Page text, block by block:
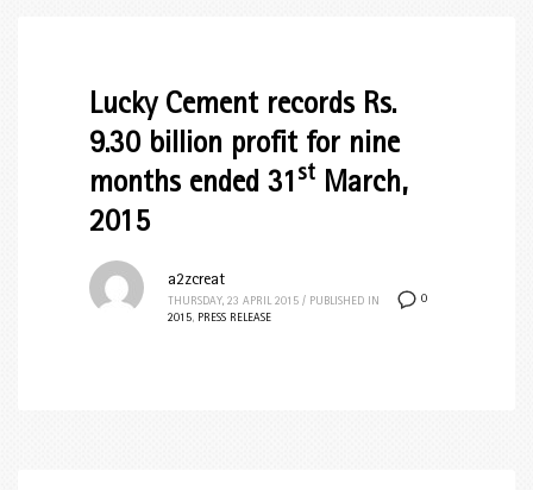
Lucky Cement records Rs.
9.30 billion profit for nine
months ended 31 st March,
2015
0
a2zcreat
THURSDAY, 23 APRIL 2015 / PUBLISHED IN
2015, PRESS RELEASE